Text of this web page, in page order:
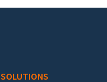
SOLUTIONS